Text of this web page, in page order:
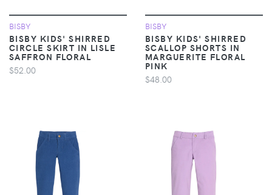
BISBY
BISBY KIDS' SHIRRED
CIRCLE SKIRT IN LISLE
SAFFRON FLORAL
$52.00
BISBY
BISBY KIDS' SHIRRED
SCALLOP SHORTS IN
MARGUERITE FLORAL
PINK
$48.00